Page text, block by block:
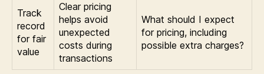
Track
record
for fair
value
Clear pricing
helps avoid
unexpected
costs during
transactions
What should I expect
for pricing, including
possible extra charges?